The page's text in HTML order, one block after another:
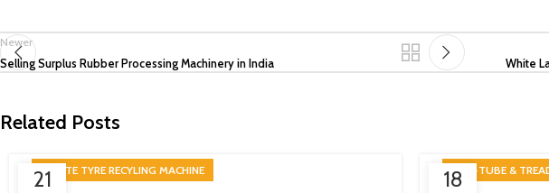
Newer
Selling Surplus Rubber Processing Machinery in India
White
Related Posts
21WASTE TYRE RECYLING MACHINE 18TIRE-TUBE &